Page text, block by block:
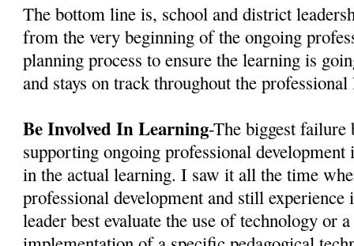
The bottom line is, school and district
from the very beginning of the ongoing
planning process to ensure the learning is
and stays on track throughout the
Be Involved In Learning-The biggest failure
supporting ongoing professional
in the actual learning. I saw it all the time
professional development and still
leader best evaluate the use of technology or